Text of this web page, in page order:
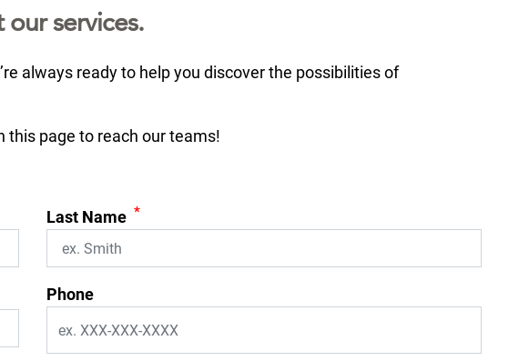
services.
always ready to help you discover the possibilities of
this page to reach our teams!
Last Name *
Phone